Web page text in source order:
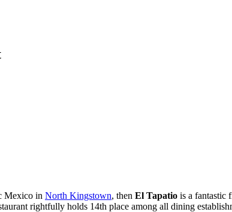
Mexico in North Kingstown, then El Tapatio is a fantastic
rightfully holds 14th place among all dining